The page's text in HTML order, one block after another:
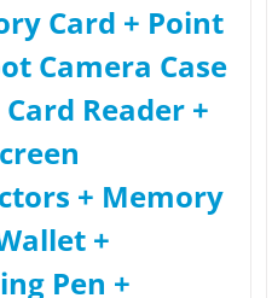
Card + Point
Camera Case
Card Reader +
+ Memory
+
Pen +